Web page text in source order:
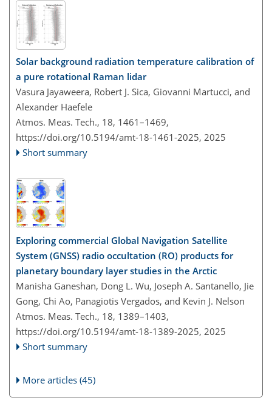
Solar background radiation temperature calibration of
a pure rotational Raman lidar
Vasura Jayaweera, Robert J. Sica, Giovanni Martucci, and
Alexander Haefele
Atmos. Meas. Tech., 18, 1461–1469,
https://doi.org/10.5194/amt-18-1461-2025, 2025
Short summary
Exploring commercial Global Navigation Satellite
System (GNSS) radio occultation (RO) products for
planetary boundary layer studies in the Arctic
Manisha Ganeshan, Dong L. Wu, Joseph A. Santanello, Jie
Gong, Chi Ao, Panagiotis Vergados, and Kevin J. Nelson
Atmos. Meas. Tech., 18, 1389–1403,
https://doi.org/10.5194/amt-18-1389-2025, 2025
Short summary
More articles (45)